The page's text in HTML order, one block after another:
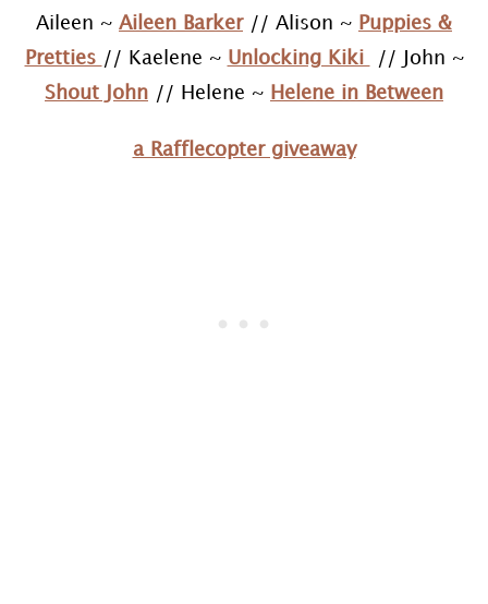
Aileen ~ Aileen Barker// Alison ~ Puppies &
Pretties // Kaelene ~ Unlocking Kiki
// John ~
Shout John // Helene ~ Helene in Between
a Rafflecopter giveaway